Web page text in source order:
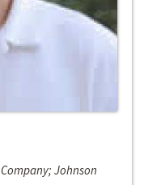
Johnson